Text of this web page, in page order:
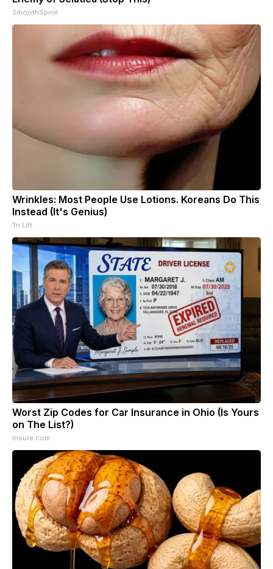
SmoothSpine
Wrinkles: Most People Use Lotions. Koreans Do This
Instead (It's Genius)
Tri Lift
Worst Zip Codes for Car Insurance in Ohio (Is Yours
on The List?)
Insure.com